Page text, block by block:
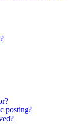
posting?